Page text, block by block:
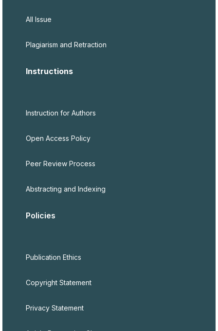
All Issue
Plagiarism and Retraction
Instructions
Instruction for Authors
Open Access Policy
Peer Review Process
Abstracting and Indexing
Policies
Publication Ethics
Copyright Statement
Privacy Statement